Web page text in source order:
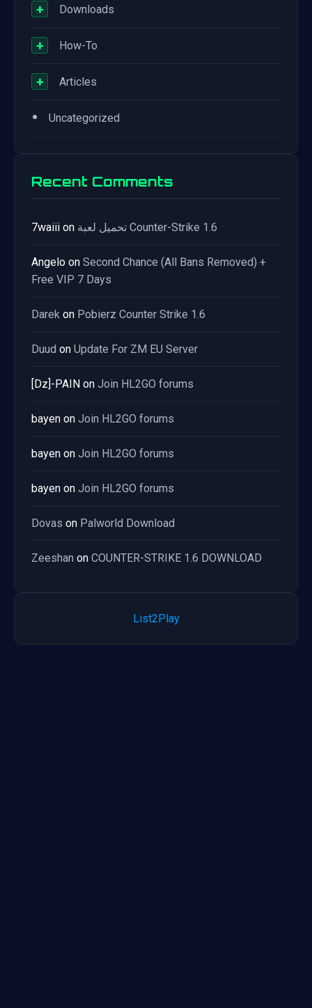
+ Downloads
+ How-To
+ Articles
• Uncategorized
Recent Comments
7waiii on تحميل لعبة Counter-Strike 1.6
Angelo on Second Chance (All Bans Removed) +
Free VIP 7 Days
Darek on Pobierz Counter Strike 1.6
Duud on Update For ZM EU Server
[Dz]-PAIN on Join HL2GO forums
bayen on Join HL2GO forums
bayen on Join HL2GO forums
bayen on Join HL2GO forums
Dovas on Palworld Download
Zeeshan on COUNTER-STRIKE 1.6 DOWNLOAD
List2Play